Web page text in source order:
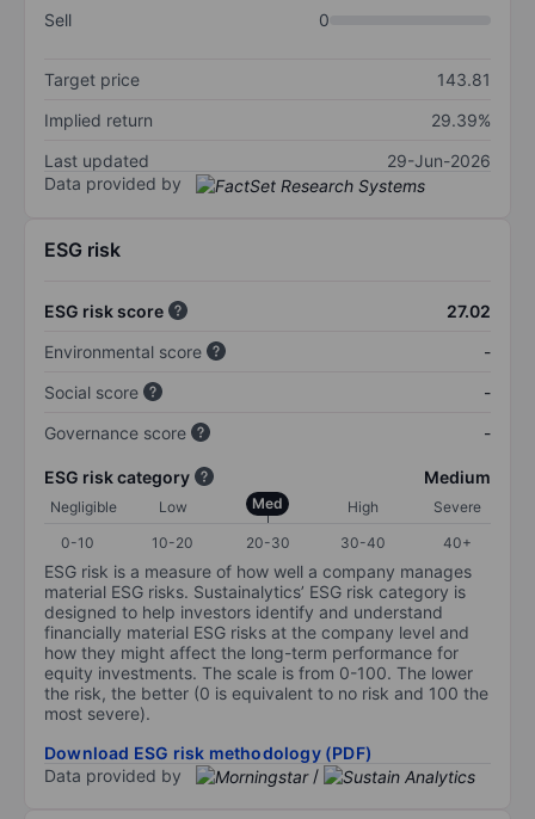
Sell
0
Target price
143.81
Implied return
29.39%
Last updated
29-Jun-2026
Data provided by
ESG risk
ESG risk score
27.02
Environmental score
-
Social score
-
Governance score
-
ESG risk category Medium
Negligible Low Med High
Severe
0-10
10-20 20-30 30-40 40+
ESG risk is a measure of how well a company manages
material ESG risks. Sustainalytics’ ESG risk category is
designed to help investors identify and understand
financially material ESG risks at the company level and
how they might affect the long-term performance for
equity investments. The scale is from 0-100. The lower
the risk, the better (0 is equivalent to no risk and 100 the
most severe).
Download ESG risk methodology (PDF)
Data provided by
/